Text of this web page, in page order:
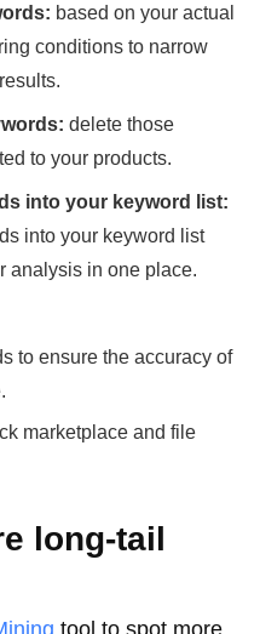
based on your actual
conditions to narrow
delete those
to your products.
into your keyword list:
into your keyword list
analysis in one place.
to ensure the accuracy of
marketplace and file
long-tail
tool to spot more